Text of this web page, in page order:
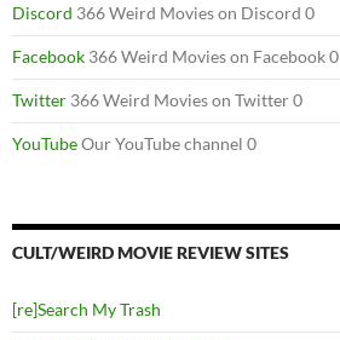
Discord 366 Weird Movies on Discord 0
Facebook 366 Weird Movies on Facebook 0
Twitter 366 Weird Movies on Twitter 0
YouTubeOur YouTube channel 0
CULT/WEIRD MOVIE REVIEW SITES
[re]Search My Trash